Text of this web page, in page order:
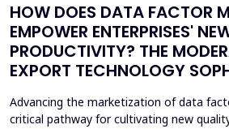
HOW DOES DATA FACTOR
EMPOWER ENTERPRISES'
PRODUCTIVITY? THE
EXPORT TECHNOLOGY
Advancing the marketization of data
critical pathway for cultivating new